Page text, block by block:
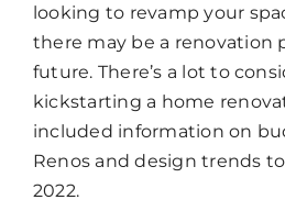
looking to revamp your
there may be a renovation
future. There’s a lot to
kickstarting a home
included information on
Renos and design trends
2022.